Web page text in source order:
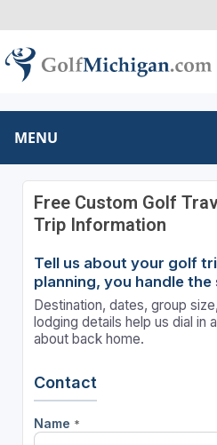
MENU
Free Custom Golf
Trip Information
Tell us about your golf
planning, you handle
Destination, dates, group
lodging details help us dial in
about back home.
Contact
Name *